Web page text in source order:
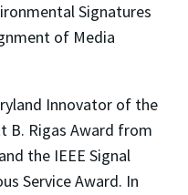
Signatures
of Media
Innovator of the
B. Rigas Award from
the IEEE Signal
Service Award. In